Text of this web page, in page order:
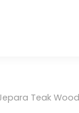
Teak